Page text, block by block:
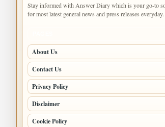
Stay informed with Answer Diary which is your go-to
for most latest general news and press releases everyday.
About Us
Contact Us
Privacy Policy
Disclaimer
Cookie Policy